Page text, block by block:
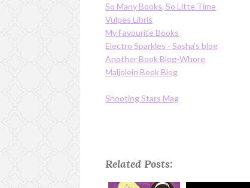
So Many Books, So Litte Time
Vulpes Libris
My Favourite Books
Electro Sparkles - Sasha's blog
Another Book Blog-Whore
Maljolein Book Blog
Shooting Stars Mag
Related Posts: